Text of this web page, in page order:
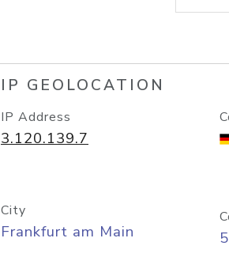
IP GEOLOCATION
IP Address
3.120.139.7
City
Frankfurt am Main